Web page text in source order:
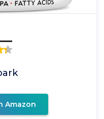
Amazon